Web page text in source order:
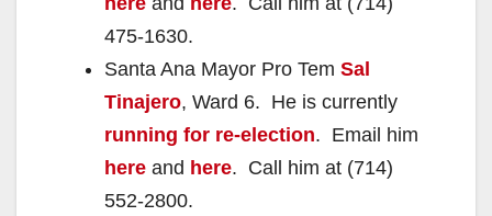
475-1630.
Santa Ana Mayor Pro Tem Sal
Tinajero, Ward 6. He is currently
running for re-election. Email him
here and here. Call him at (714)
552-2800.